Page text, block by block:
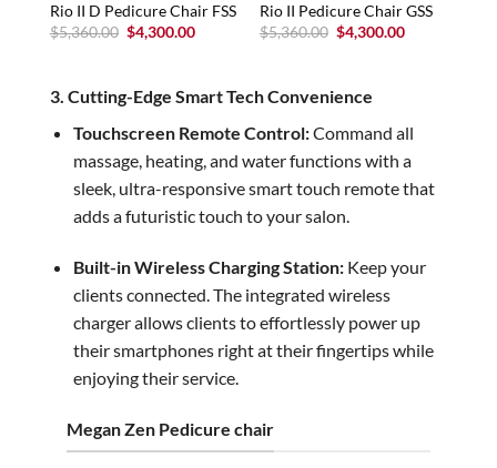
Rio II D Pedicure Chair FSS
$5,360.00 Original
price
$4,300.00Current
Rio II Pedicure Chair GSS
$5,360.00 Original
price
$4,300.00Current
3. Cutting-Edge Smart Tech Convenience
Touchscreen Remote Control:Command all
massage, heating, and water functions with a
sleek, ultra-responsive smart touch remote that
adds a futuristic touch to your salon.
Built-in Wireless Charging Station:Keep your
clients connected. The integrated wireless
charger allows clients to effortlessly power up
their smartphones right at their fingertips while
enjoying their service.
Megan Zen Pedicure chair